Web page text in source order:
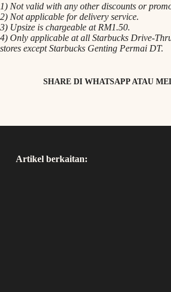
1) Not valid with any other discounts or
2) Not applicable for delivery service.
3) Upsize is chargeable at RM1.50.
4) Only applicable at all Starbucks Drive-
stores except Starbucks Genting Permai DT.
SHARE DI WHATSAPP ATAU
Artikel berkaitan: